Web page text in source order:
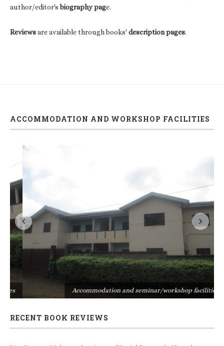
author/editor'sbiography page.
Reviewsare available through books' description pages.
ACCOMMODATION AND WORKSHOP FACILITIES
Accommodation and seminar/workshop facilities
RECENT BOOK REVIEWS